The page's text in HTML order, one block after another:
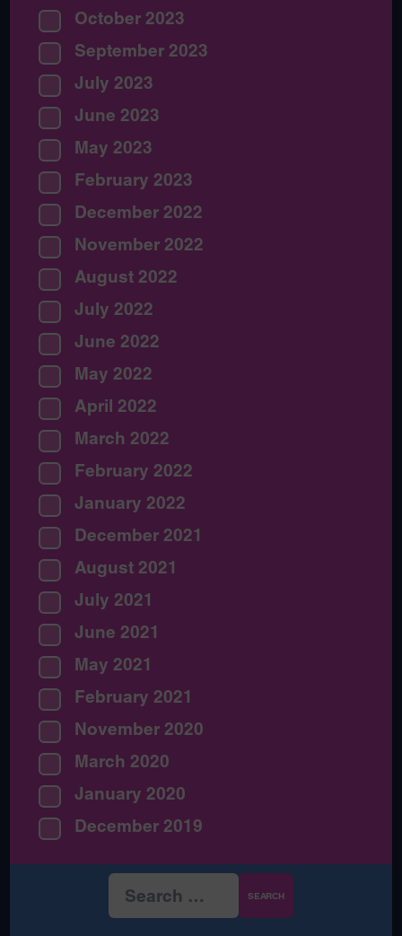
October 2023
September 2023
July 2023
June 2023
May 2023
February 2023
December 2022
November 2022
August 2022
July 2022
June 2022
May 2022
April 2022
March 2022
February 2022
January 2022
December 2021
August 2021
July 2021
June 2021
May 2021
February 2021
November 2020
March 2020
January 2020
December 2019
Search
for: